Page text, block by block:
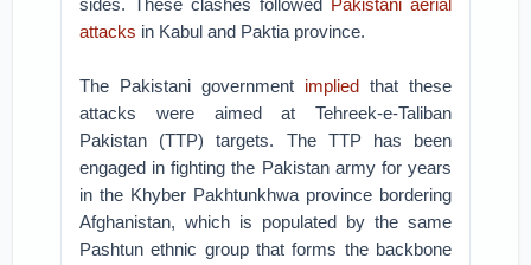
sides. These clashes followed Pakistani aerial
attacks in Kabul and Paktia province.
The Pakistani government impliedthat these
attacks were aimed at Tehreek-e-Taliban
Pakistan (TTP) targets. The TTP has been
engaged in fighting the Pakistan army for years
in the Khyber Pakhtunkhwa province bordering
Afghanistan, which is populated by the same
Pashtun ethnic group that forms the backbone